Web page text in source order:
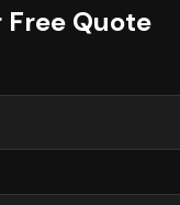
Free Quote